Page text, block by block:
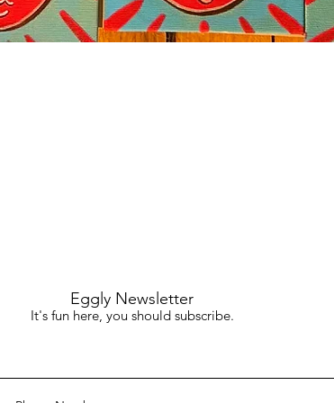
Eggly Newsletter
It's fun here, you should subscribe.